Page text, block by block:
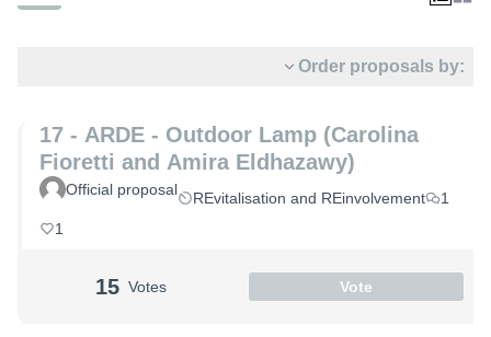
Order proposals by:
17 - ARDE - Outdoor Lamp (Carolina
Fioretti and Amira Eldhazawy)
Official proposal REvitalisation and REinvolvement
1
1
15 Votes Vote